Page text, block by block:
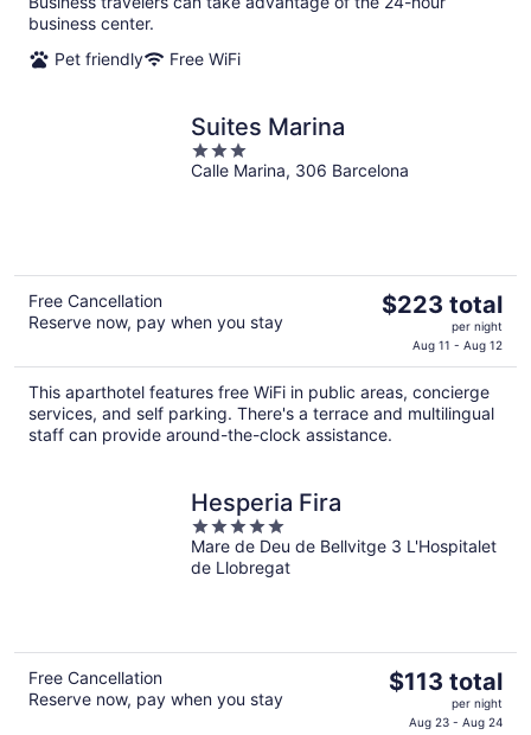
night
business center.
Pet friendly
Free WiFi
Suites Marina
3
out
Calle Marina, 306 Barcelona
Free Cancellation
Reserve now, pay when you stay
The
$223
total
per
night
$223 total
per night
Aug 11 - Aug 12
This aparthotel features free WiFi in public areas, concierge
services, and self parking. There's a terrace and multilingual
staff can provide around-the-clock assistance.
Hesperia Fira
5
out
of
Mare de Deu de Bellvitge 3 L'Hospitalet
de Llobregat
Free Cancellation
Reserve now, pay when you stay
The
$113 total
per night
Aug 23 - Aug 24